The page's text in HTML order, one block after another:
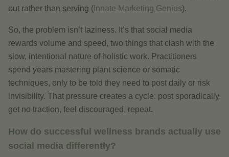
out rather than serving ( Innate Marketing Genius).
So, the problem isn’t laziness. It’s that social media
rewards volume and speed, two things that clash with the
slow, intentional nature of holistic work. Practitioners
spend years mastering plant science or somatic
techniques, only to be told they need to post daily or risk
invisibility. That pressure creates a cycle: post sporadically,
get no traction, feel discouraged, repeat.
How do successful wellness brands actually use
social media differently?